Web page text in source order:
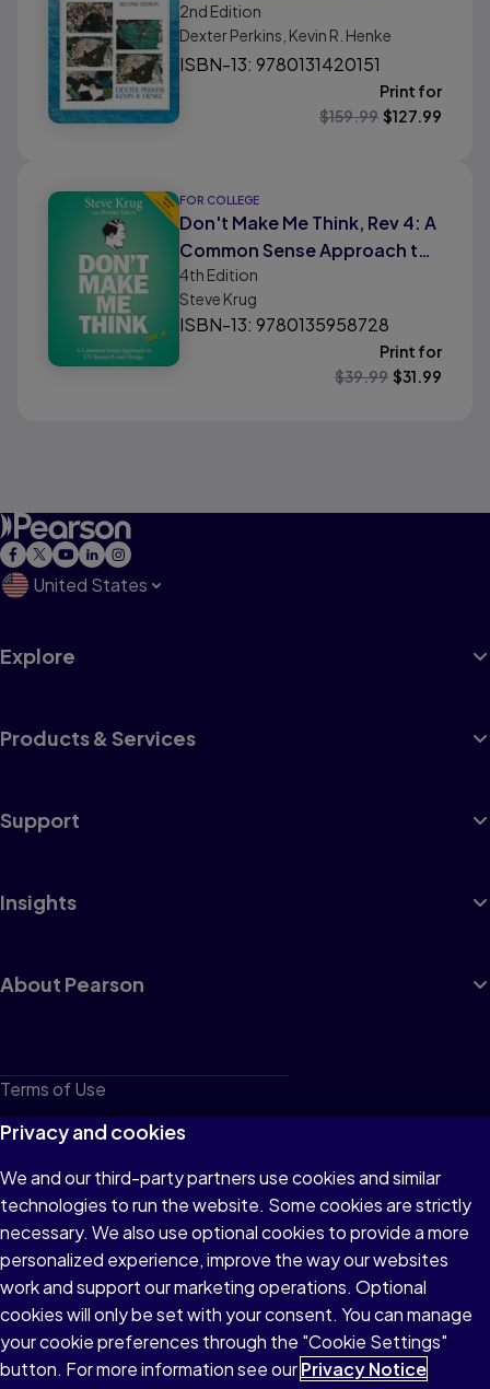
2nd Edition
Dexter Perkins, Kevin R. Henke
ISBN-13: 9780131420151
Print for
$159.99 $127.99
FOR COLLEGE
Don't Make Me Think, Rev 4: A
Common Sense Approach to
User Experience Design
4th Edition
Steve Krug
ISBN-13: 9780135958728
Print for
$39.99 $31.99
United States
Explore
Products & Services
Support
Insights
About Pearson
Terms of Use
Privacy
Cookies
Do not sell or share my personal information
Accessibility
Patent Notice
Privacy and cookies
We and our third-party partners use cookies and similar
technologies to run the website. Some cookies are strictly
necessary. We also use optional cookies to provide a more
personalized experience, improve the way our websites
work and support our marketing operations. Optional
cookies will only be set with your consent. You can manage
your cookie preferences through the "Cookie Settings"
button. For more information see ourPrivacy Notice